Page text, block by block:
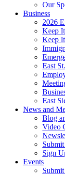
Our
Business
2026
Keep
Keep
East
East
News and
Blog
Video
Sign
Events